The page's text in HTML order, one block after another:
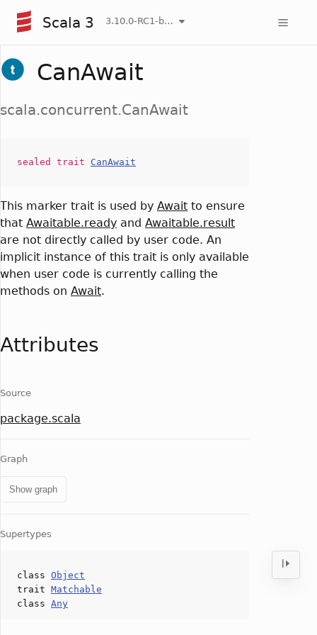
Scala 3 3.10.0-RC1-bin-20260806-266b5b3-NIGHTLY
CanAwait
scala.concurrent.CanAwait
sealed trait CanAwait
This marker trait is used by Await to ensure
that Awaitable.ready and Awaitable.result
are not directly called by user code. An
implicit instance of this trait is only available
when user code is currently calling the
methods on Await.
Attributes
Source
package.scala
Graph
Show graph
Supertypes
class Object
trait Matchable
class Any